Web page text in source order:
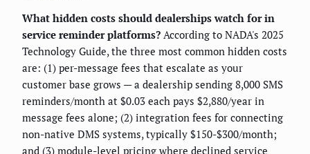
What hidden costs should dealerships watch for in
service reminder platforms? According to NADA's 2025
Technology Guide, the three most common hidden costs
are: (1) per-message fees that escalate as your
customer base grows — a dealership sending 8,000 SMS
reminders/month at $0.03 each pays $2,880/year in
message fees alone; (2) integration fees for connecting
non-native DMS systems, typically $150-$300/month;
and (3) module-level pricing where declined service